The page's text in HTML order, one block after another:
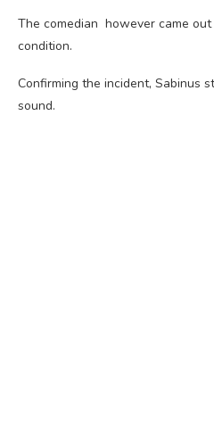
The comedian however came
condition.
Confirming the incident, Sabinus
sound.